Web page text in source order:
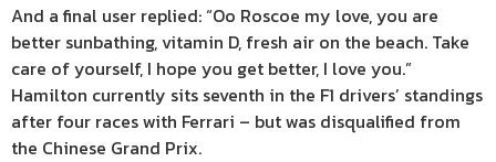
And a final user replied: “Oo Roscoe my love, you are
better sunbathing, vitamin D, fresh air on the beach. Take
care of yourself, I hope you get better, I love you.”
Hamilton currently sits seventh in the F1 drivers’ standings
after four races with Ferrari – but was disqualified from
the Chinese Grand Prix.